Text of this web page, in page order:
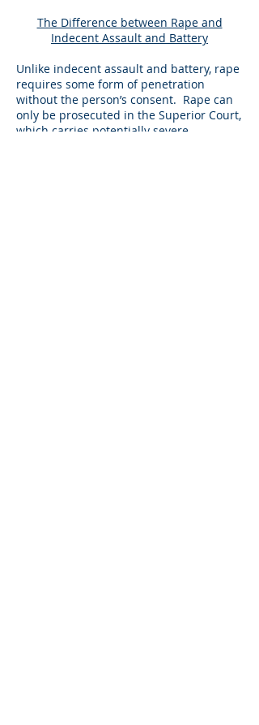
The Difference between Rape and
Indecent Assault and Battery
Unlike indecent assault and battery, rape
requires some form of penetration
without the person’s consent. Rape can
only be prosecuted in the Superior Court,
which carries potentially severe